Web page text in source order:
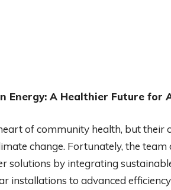
Energy: A Healthier Future for
of community health, but their
change. Fortunately, the
solutions by integrating
installations to advanced